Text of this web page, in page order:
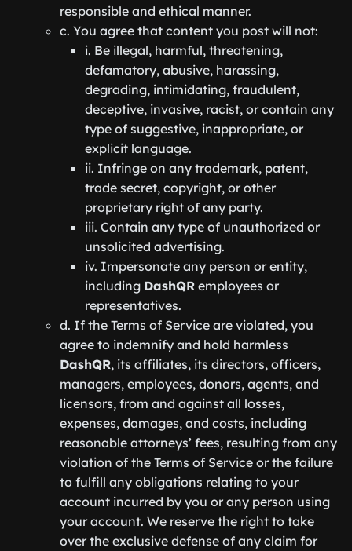
responsible and ethical manner.
c. You agree that content you post will not:
i. Be illegal, harmful, threatening,
defamatory, abusive, harassing,
degrading, intimidating, fraudulent,
deceptive, invasive, racist, or contain any
type of suggestive, inappropriate, or
explicit language.
ii. Infringe on any trademark, patent,
trade secret, copyright, or other
proprietary right of any party.
iii. Contain any type of unauthorized or
unsolicited advertising.
iv. Impersonate any person or entity,
including DashQR employees or
representatives.
d. If the Terms of Service are violated, you
agree to indemnify and hold harmless
DashQR, its affiliates, its directors, officers,
managers, employees, donors, agents, and
licensors, from and against all losses,
expenses, damages, and costs, including
reasonable attorneys’ fees, resulting from any
violation of the Terms of Service or the failure
to fulfill any obligations relating to your
account incurred by you or any person using
your account. We reserve the right to take
over the exclusive defense of any claim for